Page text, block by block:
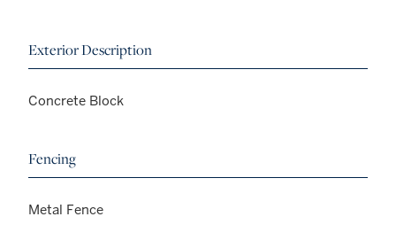
Exterior Description
Concrete Block
Fencing
Metal Fence